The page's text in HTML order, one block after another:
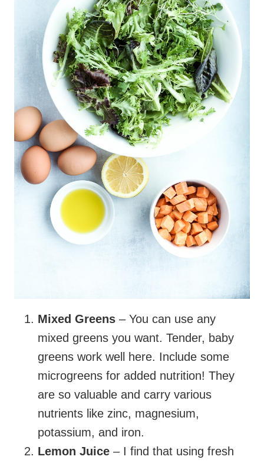
Mixed Greens – You can use any
mixed greens you want. Tender, baby
greens work well here. Include some
microgreens for added nutrition! They
are so valuable and carry various
nutrients like zinc, magnesium,
potassium, and iron.
Lemon Juice – I find that using fresh